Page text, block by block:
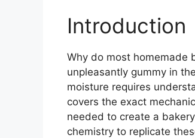
Introduction
Why do most homemade
unpleasantly gummy in
moisture requires
covers the exact
needed to create a
chemistry to replicate